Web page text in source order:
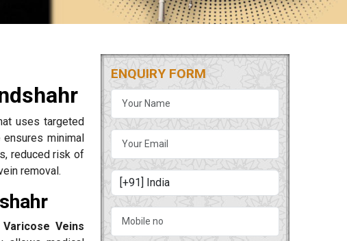
uses targeted
minimal
reduced risk of
removal.
Veins
ENQUIRY FORM